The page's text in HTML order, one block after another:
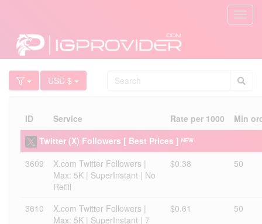
USD $
ID Service Rate per 1000
Min
Twitter (X) Followers [ Best Prices ] ᴺᴱᵂ
3609
X.com Twitter Followers |
Max: 5K | SuperInstant | No
Refill
$0.38 50
3610
X.com Twitter Followers |
Max: 5K | SuperInstant | 7
$0.61 50